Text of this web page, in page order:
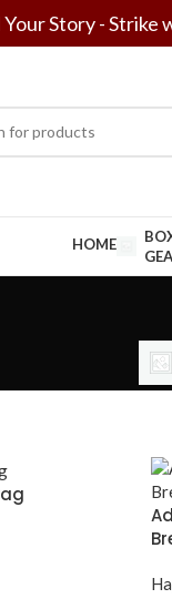
Story - Strike
HOME